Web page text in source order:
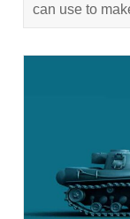
can use to